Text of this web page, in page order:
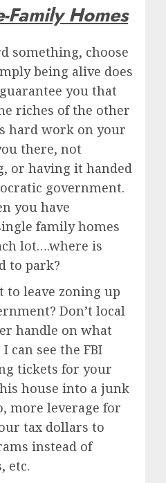
Homes
something, choose
being alive does
you that
riches of the other
hard work on your
there, not
or having it handed
government.
you have
family homes
lot….where is
to park?
to leave zoning up
Don’t local
handle on what
can see the FBI
tickets for your
house into a junk
more leverage for
tax dollars to
instead of
etc.